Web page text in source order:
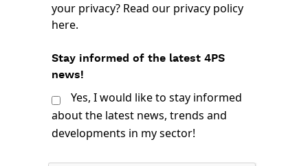
your privacy? Read our privacy policy
here.
Stay informed of the latest 4PS
news!
Yes, I would like to stay informed
about the latest news, trends and
developments in my sector!